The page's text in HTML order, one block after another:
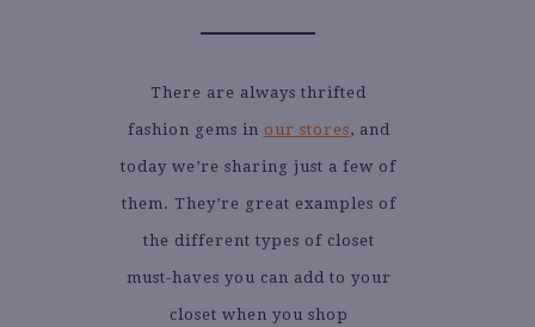
There are always thrifted
fashion gems in our stores, and
today we’re sharing just a few of
them. They’re great examples of
the different types of closet
must-haves you can add to your
closet when you shop